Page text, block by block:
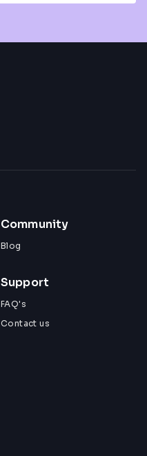
Community
Blog
Support
FAQ's
Contact us